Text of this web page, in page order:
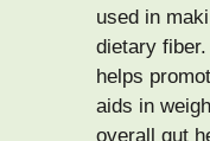
used in
dietary
helps
aids in
overall gut